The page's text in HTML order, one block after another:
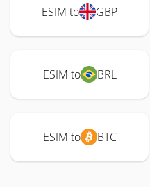
ESIM to GBP
ESIM to BRL
ESIM to BTC